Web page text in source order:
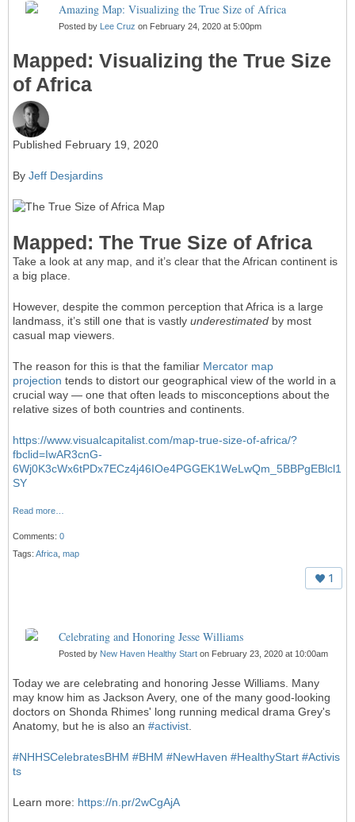
Amazing Map: Visualizing the True Size of Africa
Posted by Lee Cruz on February 24, 2020 at 5:00pm
Mapped: Visualizing the True Size
of Africa
Published February 19, 2020
By Jeff Desjardins
Mapped: The True Size of Africa
Take a look at any map, and it’s clear that the African continent is
a big place.
However, despite the common perception that Africa is a large
landmass, it’s still one that is vastly underestimated by most
casual map viewers.
The reason for this is that the familiar Mercator map
projection tends to distort our geographical view of the world in a
crucial way — one that often leads to misconceptions about the
relative sizes of both countries and continents.
https://www.visualcapitalist.com/map-true-size-of-africa/?
fbclid=IwAR3cnG-
6Wj0K3cWx6tPDx7ECz4j46IOe4PGGEK1WeLwQm_5BBPgEBlcl1
SY
Read more…
Comments: 0
Tags: Africa map
1
Celebrating and Honoring Jesse Williams
Posted by New Haven Healthy Start on February 23, 2020 at 10:00am
Today we are celebrating and honoring Jesse Williams. Many
may know him as Jackson Avery, one of the many good-looking
doctors on Shonda Rhimes' long running medical drama Grey's
Anatomy, but he is also an #activist
#NHHSCelebratesBHM #BHM #NewHaven #HealthyStart #Activis
ts
Learn more: https://n.pr/2wCgAjA